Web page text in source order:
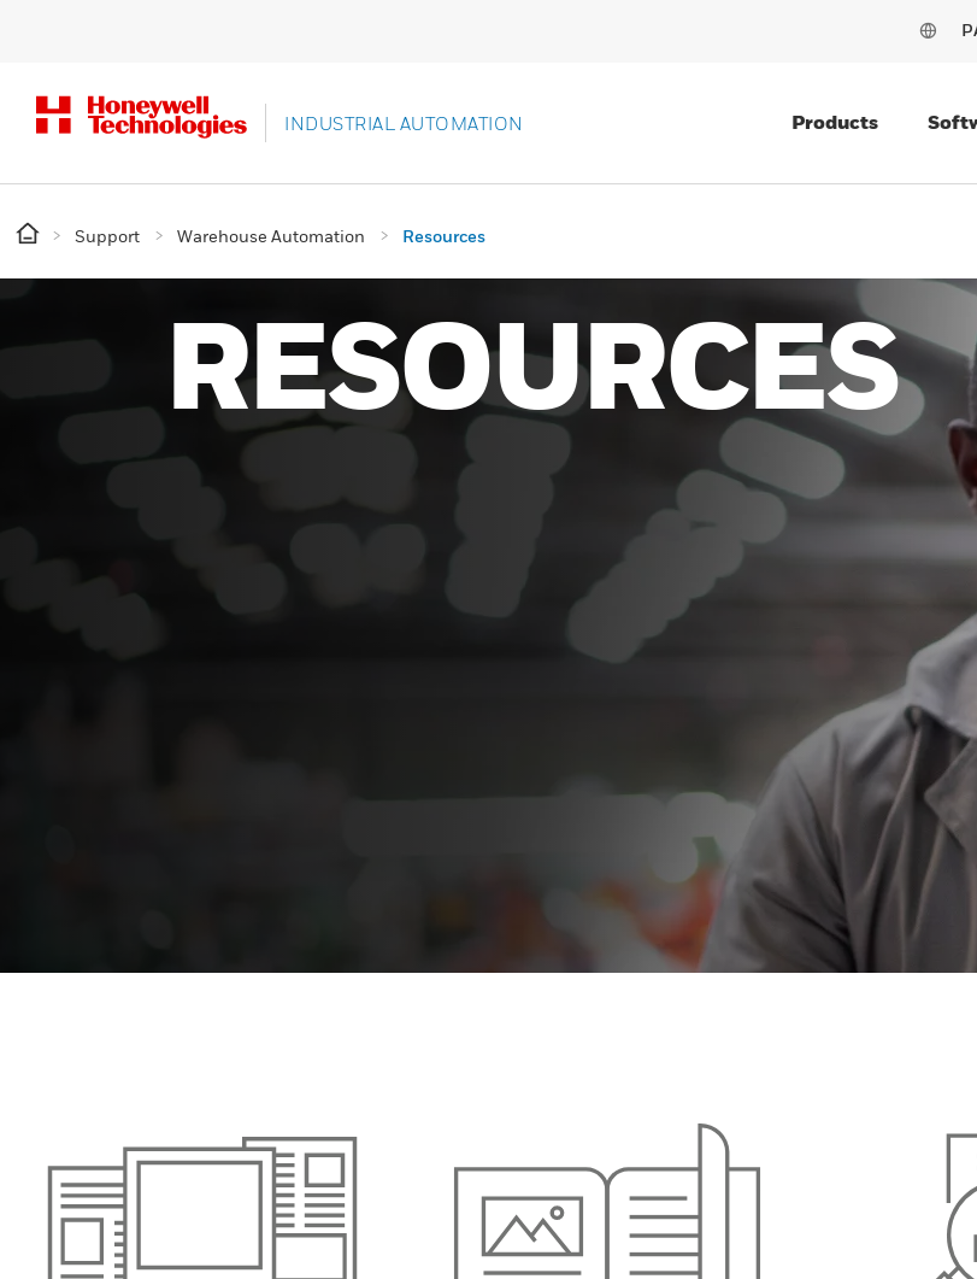
INDUSTRIAL AUTOMATION Products
Support Warehouse Automation Resources
RESOURCES